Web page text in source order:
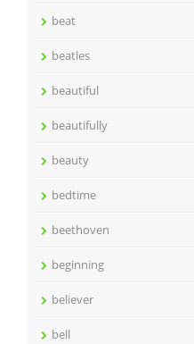
beat
beatles
beautiful
beautifully
beauty
bedtime
beethoven
beginning
believer
bell